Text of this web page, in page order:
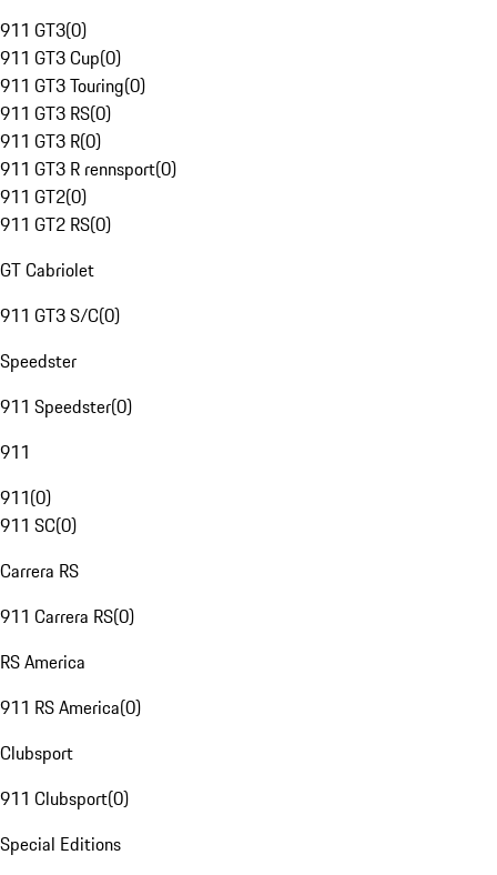
911 GT3(0)
911 GT3 Cup(0)
911 GT3 Touring(0)
911 GT3 RS(0)
911 GT3 R(0)
911 GT3 R rennsport(0)
911 GT2(0)
911 GT2 RS(0)
GT Cabriolet
911 GT3 S/C(0)
Speedster
911 Speedster(0)
911
911(0)
911 SC(0)
Carrera RS
911 Carrera RS(0)
RS America
911 RS America(0)
Clubsport
911 Clubsport(0)
Special Editions